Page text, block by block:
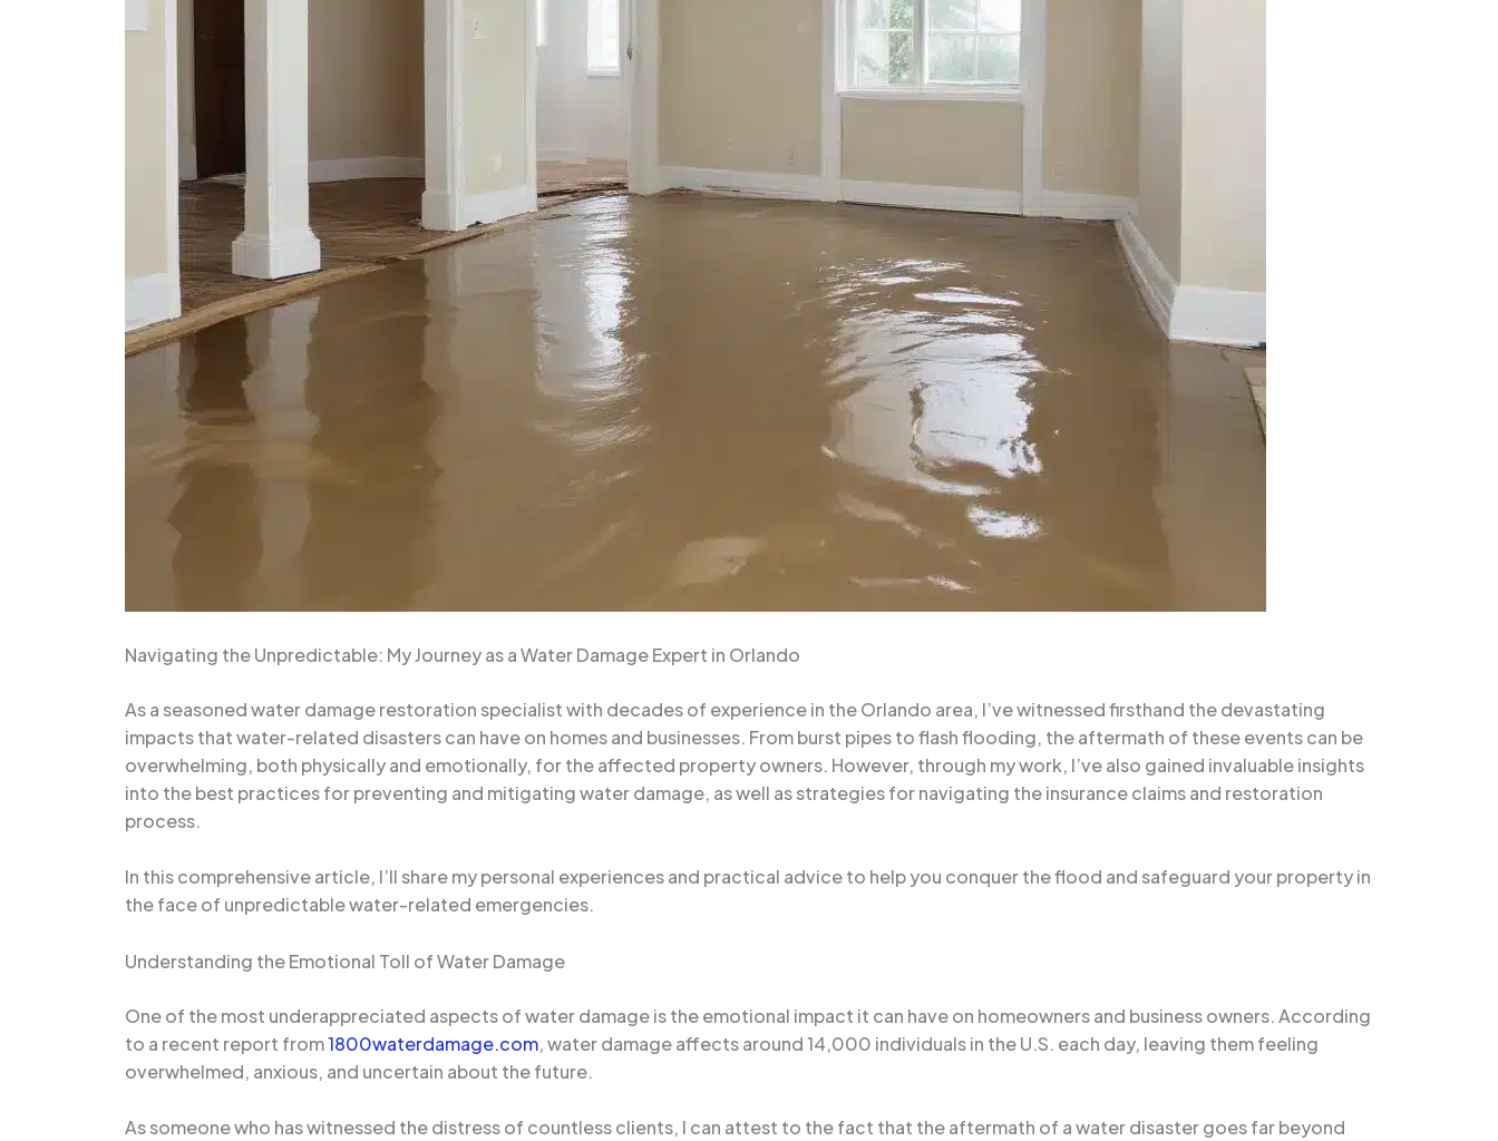
Navigating the Unpredictable: My Journey as a Water Damage Expert in Orlando
As a seasoned water damage restoration specialist with decades of experience in the Orlando area, I’ve witnessed firsthand the devastating
impacts that water-related disasters can have on homes and businesses. From burst pipes to flash flooding, the aftermath of these events can be
overwhelming, both physically and emotionally, for the affected property owners. However, through my work, I’ve also gained invaluable insights
into the best practices for preventing and mitigating water damage, as well as strategies for navigating the insurance claims and restoration
process.
In this comprehensive article, I’ll share my personal experiences and practical advice to help you conquer the flood and safeguard your property in
the face of unpredictable water-related emergencies.
Understanding the Emotional Toll of Water Damage
One of the most underappreciated aspects of water damage is the emotional impact it can have on homeowners and business owners. According
to a recent report from1800waterdamage.com, water damage affects around 14,000 individuals in the U.S. each day, leaving them feeling
overwhelmed, anxious, and uncertain about the future.
As someone who has witnessed the distress of countless clients, I can attest to the fact that the aftermath of a water disaster goes far beyond